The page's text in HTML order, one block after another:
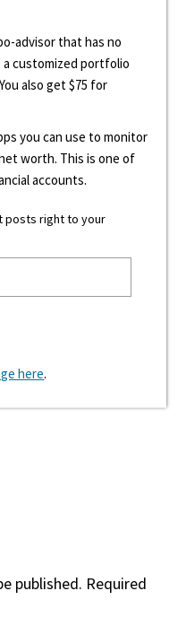
advisor that has no
customized portfolio
also get $75 for
you can use to monitor
worth. This is one of
accounts.
posts right to your
here.
published. Required